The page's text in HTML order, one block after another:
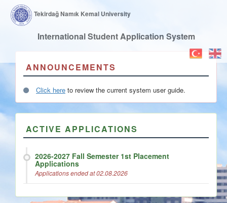
Tekirdağ Namık Kemal University
International Student Application System
ANNOUNCEMENTS
Click here to review the current system user guide.
ACTIVE APPLICATIONS
2026-2027 Fall Semester 1st Placement
Applications
Applications ended at 02.08.2026